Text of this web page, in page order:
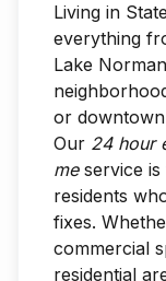
Living in
everything
Lake
or
Our 24 hour
meservice is
residents
fixes.
commercial
residential